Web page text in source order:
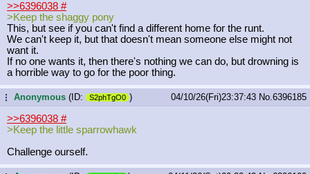
>>6396038 #
>Keep the shaggy pony
This, but see if you can't find a different home for the runt.
We can't keep it, but that doesn't mean someone else might not
want it.
If no one wants it, then there's nothing we can do, but drowning is
a horrible way to go for the poor thing.
...Anonymous (ID: S2phTgO0 ) 04/10/26(Fri)23:37:43 No.6396185
>>6396038 #
>Keep the little sparrowhawk
Challenge ourself.